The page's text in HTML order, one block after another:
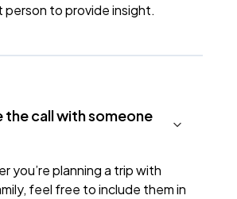
person to provide insight.
the call with someone
you’re planning a trip with
feel free to include them in